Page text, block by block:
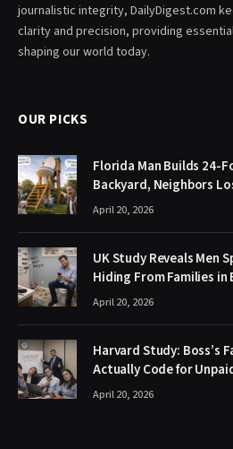
journalistic integrity, DailyDigest.com
clarity and precision, providing
shaping our world today.
OUR PICKS
Florida Man Builds 24-
Backyard, Neighbors
April 20, 2026
UK Study Reveals Men
Hiding From Families
April 20, 2026
Harvard Study: Boss’s
Actually Code for
April 20, 2026